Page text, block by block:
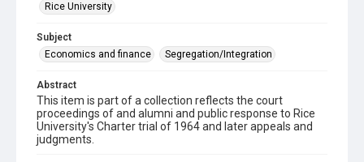
Rice University
Subject
Economics and finance
Segregation/Integration
Abstract
This item is part of a collection reflects the court
proceedings of and alumni and public response to Rice
University's Charter trial of 1964 and later appeals and
judgments.